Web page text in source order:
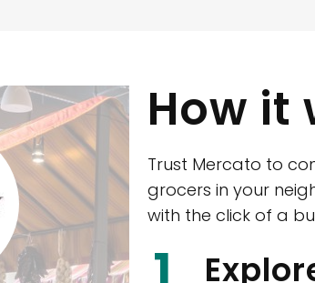
CTown
How it
Trust Mercato to
grocers in your
with the click of a